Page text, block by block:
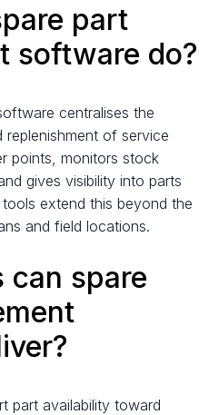
part
software do?
centralises the
replenishment of service
points, monitors stock
gives visibility into parts
extend this beyond the
and field locations.
can spare
part availability toward